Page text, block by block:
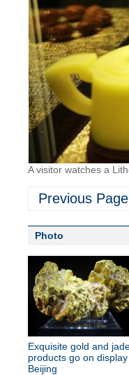
A visitor watches a
Previous Page
Photo
Exquisite gold and
products go on display
Beijing